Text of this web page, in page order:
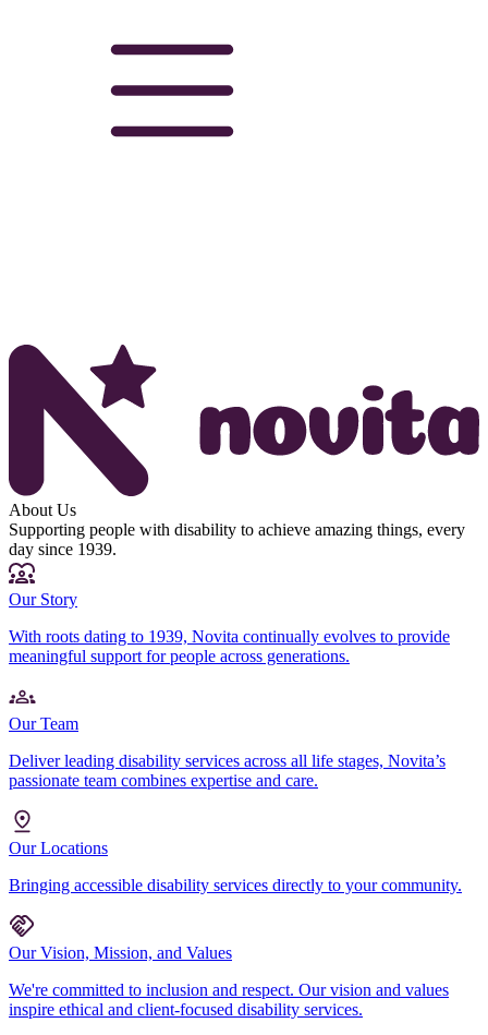
About Us
Supporting people with disability to achieve amazing things, every
day since 1939.
Our Story
With roots dating to 1939, Novita continually evolves to provide
meaningful support for people across generations.
Our Team
Deliver leading disability services across all life stages, Novita’s
passionate team combines expertise and care.
Our Locations
Bringing accessible disability services directly to your community.
Our Vision, Mission, and Values
We're committed to inclusion and respect. Our vision and values
inspire ethical and client-focused disability services.